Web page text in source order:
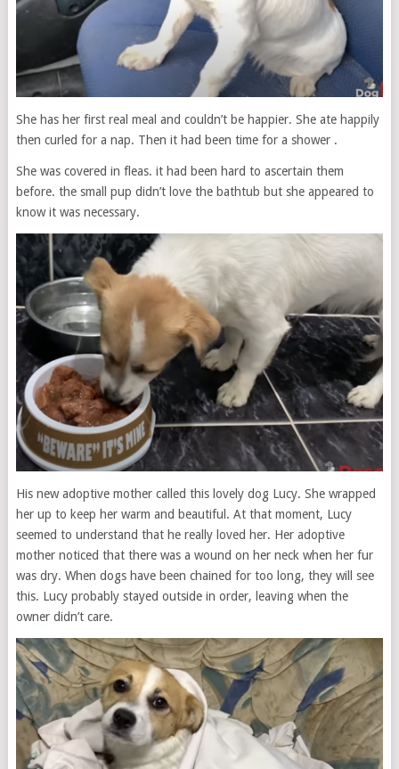
She has her first real meal and couldn’t be happier. She ate happily
then curled for a nap. Then it had been time for a shower .
She was covered in fleas. it had been hard to ascertain them
before. the small pup didn’t love the bathtub but she appeared to
know it was necessary.
His new adoptive mother called this lovely dog ​​Lucy. She wrapped
her up to keep her warm and beautiful. At that moment, Lucy
seemed to understand that he really loved her. Her adoptive
mother noticed that there was a wound on her neck when her fur
was dry. When dogs have been chained for too long, they will see
this. Lucy probably stayed outside in order, leaving when the
owner didn’t care.